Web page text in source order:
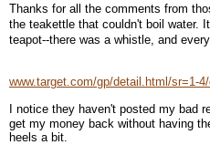
Thanks for all the comments from
the teakettle that couldn't boil water.
teapot--there was a whistle, and
www.target.com/gp/detail.html/sr=1-4/
I notice they haven't posted my bad
get my money back without having
heels a bit.